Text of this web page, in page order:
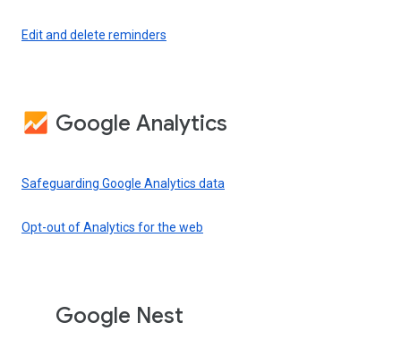
Edit and delete reminders
Google Analytics
Safeguarding Google Analytics data
Opt-out of Analytics for the web
Google Nest